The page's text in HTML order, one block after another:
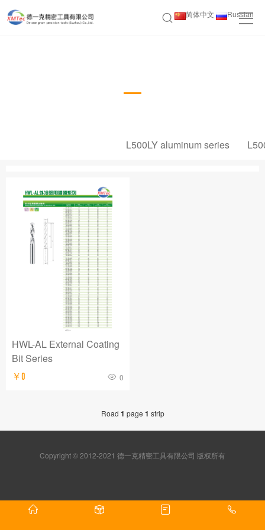
简体中文 Russian
L500LY aluminum series
HWL-AL External Coating
Bit Series
￥0 0
Road 1 page 1 strip
Copyright © 2012-2021 德一克精密工具有限公司 版权所有